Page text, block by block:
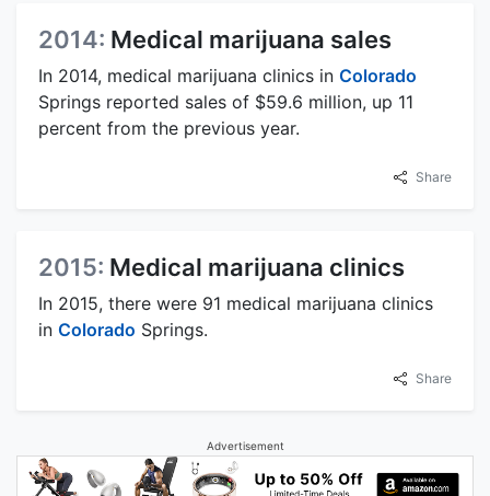
2014: Medical marijuana sales
In 2014, medical marijuana clinics in Colorado
Springs reported sales of $59.6 million, up 11
percent from the previous year.
Share
2015: Medical marijuana clinics
In 2015, there were 91 medical marijuana clinics
in Colorado Springs.
Share
Advertisement